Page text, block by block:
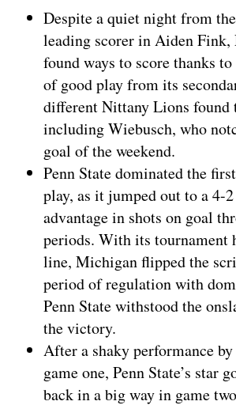
Despite a quiet night from
leading scorer in Aiden Fink,
found ways to score thanks
of good play from its
different Nittany Lions found
including Wiebusch, who
goal of the weekend.
Penn State dominated the
play, as it jumped out to a 4-
advantage in shots on goal
periods. With its tournament
line, Michigan flipped the
period of regulation with
Penn State withstood the
the victory.
After a shaky performance
game one, Penn State’s star
back in a big way in game